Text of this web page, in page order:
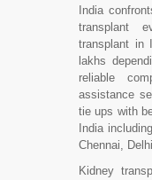
India
transplant
transplant in
lakhs
reliable
assistance
tie ups with
India
Chennai,
Kidney